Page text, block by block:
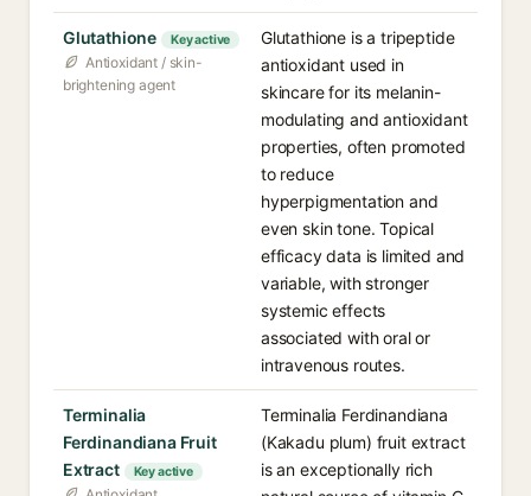
Glutathione Key active
Antioxidant / skin-
brightening agent
Glutathione is a tripeptide
antioxidant used in
skincare for its melanin-
modulating and antioxidant
properties, often promoted
to reduce
hyperpigmentation and
even skin tone. Topical
efficacy data is limited and
variable, with stronger
systemic effects
associated with oral or
intravenous routes.
Terminalia
Ferdinandiana Fruit
Extract
Key active
Terminalia Ferdinandiana
(Kakadu plum) fruit extract
is an exceptionally rich